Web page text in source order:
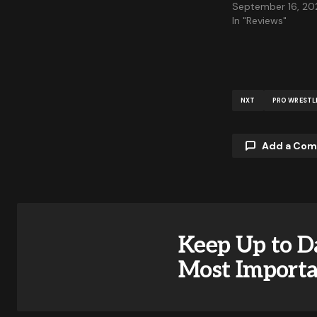
September 16,
In "Reviews"
NXT PRO
Add a
Comment*
Keep Up to
Most